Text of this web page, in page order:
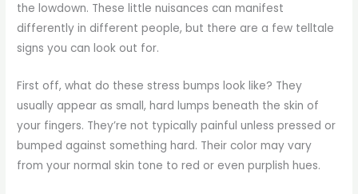
the lowdown. These little nuisances can manifest
differently in different people, but there are a few telltale
signs you can look out for.
First off, what do these stress bumps look like? They
usually appear as small, hard lumps beneath the skin of
your fingers. They’re not typically painful unless pressed or
bumped against something hard. Their color may vary
from your normal skin tone to red or even purplish hues.